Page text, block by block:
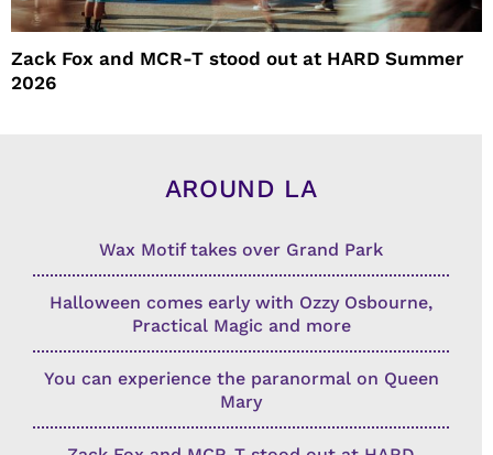
Zack Fox and MCR-T stood out at HARD Summer
2026
AROUND LA
Wax Motif takes over Grand Park
Halloween comes early with Ozzy Osbourne,
Practical Magic and more
You can experience the paranormal on Queen
Mary